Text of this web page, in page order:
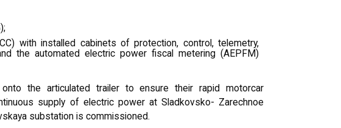
with installed cabinets of protection, control, telemetry,
the automated electric power fiscal metering (AEPFM)
the articulated trailer to ensure their rapid motorcar
supply of electric power at Sladkovsko- Zarechnoe
substation is commissioned.